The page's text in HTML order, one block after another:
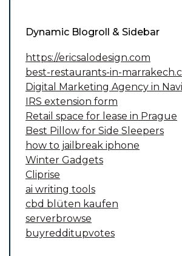
Dynamic Blogroll & Sidebar
https://ericsalodesign.com
best-restaurants-in-
Digital Marketing Agency in
IRS extension form
Retail space for lease in Prague
Best Pillow for Side Sleepers
how to jailbreak iphone
Winter Gadgets
Cliprise
ai writing tools
cbd blüten kaufen
serverbrowse
buyredditupvotes